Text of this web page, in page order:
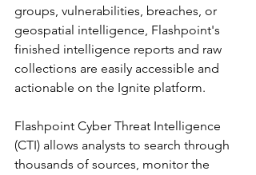
groups, vulnerabilities, breaches, or
geospatial intelligence, Flashpoint's
finished intelligence reports and raw
collections are easily accessible and
actionable on the Ignite platform.
Flashpoint Cyber Threat Intelligence
(CTI) allows analysts to search through
thousands of sources, monitor the